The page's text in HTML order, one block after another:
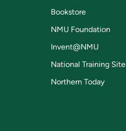
Bookstore
NMU Foundation
Invent@NMU
National Training Site
Northern Today